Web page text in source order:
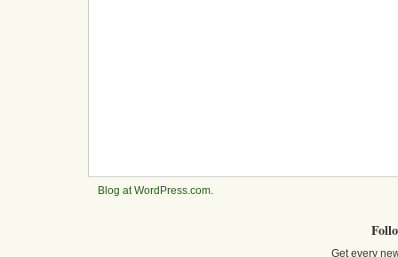
Blog at WordPress.com.
Get every